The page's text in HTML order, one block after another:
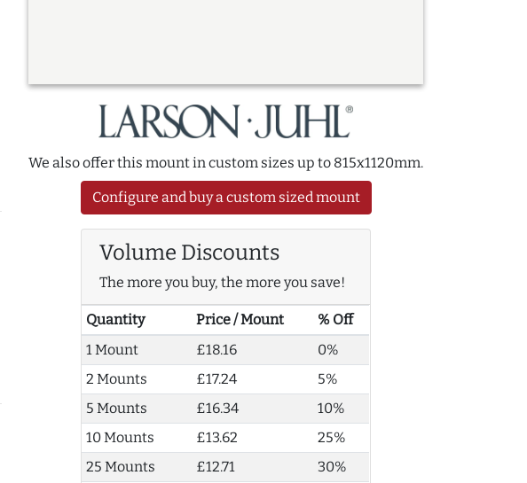
We also offer this mount in custom sizes up to 815x1120mm.
Configure and buy a custom sized mount
Volume Discounts
The more you buy, the more you save!
Quantity Price / Mount
% Off
1 Mount
£18.16
0%
2 Mounts
£17.24
5%
5 Mounts
£16.34
10%
10 Mounts
£13.62
25%
25 Mounts
£12.71
30%